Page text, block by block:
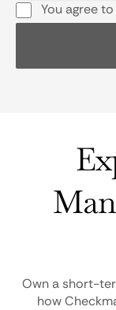
You agree
Own a short-
how